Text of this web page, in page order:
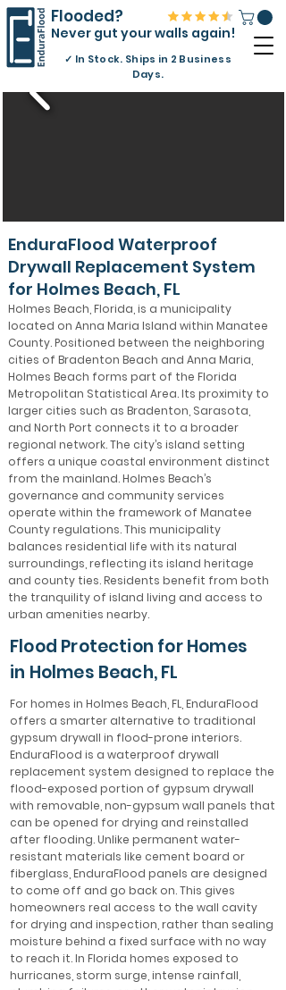
Flooded?
Never gut your walls again!
✓ In Stock. Ships in 2 Business
Days.
EnduraFlood Waterproof
Drywall Replacement System
for Holmes Beach, FL
Holmes Beach, Florida, is a municipality
located on Anna Maria Island within Manatee
County. Positioned between the neighboring
cities of Bradenton Beach and Anna Maria,
Holmes Beach forms part of the Florida
Metropolitan Statistical Area. Its proximity to
larger cities such as Bradenton, Sarasota,
and North Port connects it to a broader
regional network. The city’s island setting
offers a unique coastal environment distinct
from the mainland. Holmes Beach’s
governance and community services
operate within the framework of Manatee
County regulations. This municipality
balances residential life with its natural
surroundings, reflecting its island heritage
and county ties. Residents benefit from both
the tranquility of island living and access to
urban amenities nearby.
Flood Protection for Homes
in Holmes Beach, FL
For homes in Holmes Beach, FL, EnduraFlood
offers a smarter alternative to traditional
gypsum drywall in flood-prone interiors.
EnduraFlood is a waterproof drywall
replacement system designed to replace the
flood-exposed portion of gypsum drywall
with removable, non-gypsum wall panels that
can be opened for drying and reinstalled
after flooding. Unlike permanent water-
resistant materials like cement board or
fiberglass, EnduraFlood panels are designed
to come off and go back on. This gives
homeowners real access to the wall cavity
for drying and inspection, rather than sealing
moisture behind a fixed surface with no way
to reach it. In Florida homes exposed to
hurricanes, storm surge, intense rainfall,